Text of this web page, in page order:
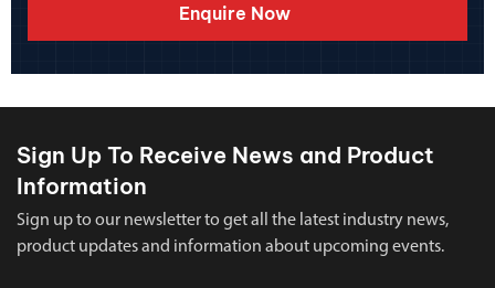
Enquire Now
Sign Up To Receive News and Product
Information
Sign up to our newsletter to get all the latest industry news,
product updates and information about upcoming events.